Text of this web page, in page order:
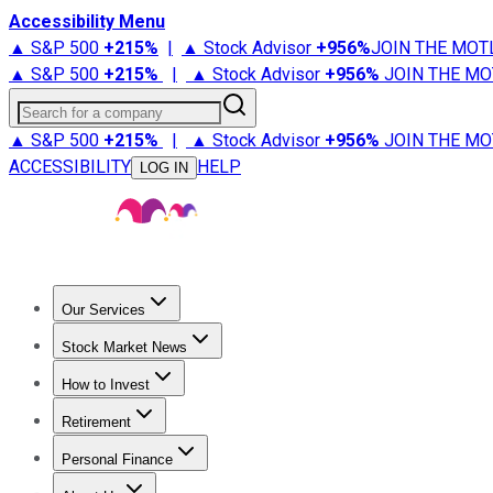
Accessibility Menu
▲ S&P 500 +215% | ▲ Stock Advisor +956%JOIN THE
▲ S&P 500 +215% | ▲ Stock Advisor +956% JOIN THE
Search for a company
▲ S&P 500 +215% | ▲ Stock Advisor +956% JOIN THE
ACCESSIBILITY
LOG IN HELP
Our Services
Stock Advisor
Stock Market News
Trending NewsStock Market News
How to Invest
How to Invest Money
Retirement
Retirement NewsRetirement 101
Personal Finance
Best Credit Cards